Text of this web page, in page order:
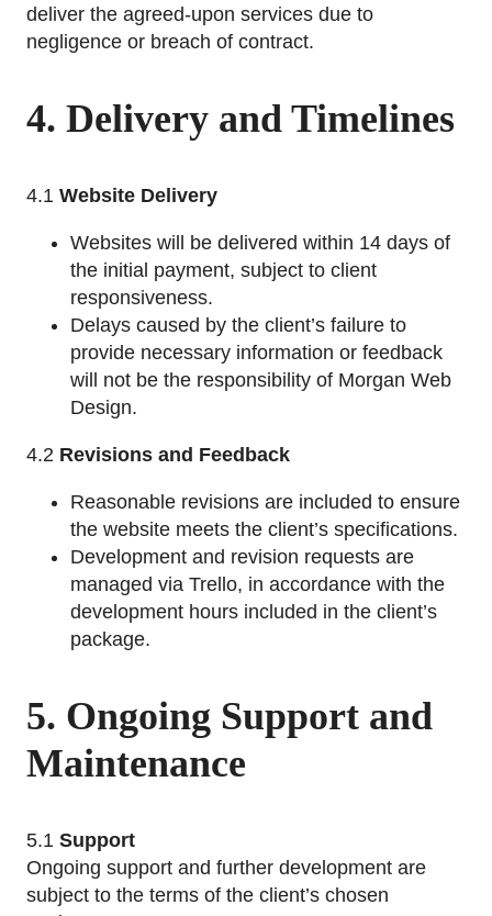
deliver the agreed-upon services due to
negligence or breach of contract.
4. Delivery and Timelines
4.1 Website Delivery
Websites will be delivered within 14 days of
the initial payment, subject to client
responsiveness.
Delays caused by the client’s failure to
provide necessary information or feedback
will not be the responsibility of Morgan Web
Design.
4.2 Revisions and Feedback
Reasonable revisions are included to ensure
the website meets the client’s specifications.
Development and revision requests are
managed via Trello, in accordance with the
development hours included in the client’s
package.
5. Ongoing Support and
Maintenance
5.1 Support
Ongoing support and further development are
subject to the terms of the client’s chosen